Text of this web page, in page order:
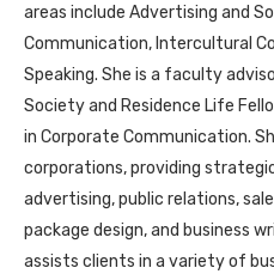
areas include Advertising and
Communication, Intercultural
Speaking. She is a faculty
Society and Residence Life
in Corporate Communication.
corporations, providing
advertising, public relations,
package design, and business
assists clients in a variety of